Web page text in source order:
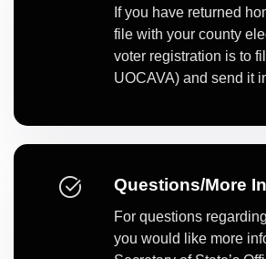
If you have returned
file with your county
voter registration is to
UOCAVA) and send it
Questions/More
For questions
you would like more